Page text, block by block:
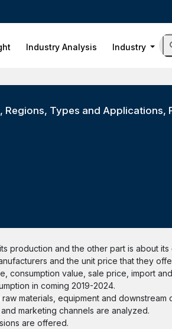
Industry Analysis Industry
Regions, Types and Applications,
production and the other part is about its
and the unit price that they
consumption value, sale price, import
in coming 2019-2024.
materials, equipment and downstream
marketing channels are analyzed.
are offered.